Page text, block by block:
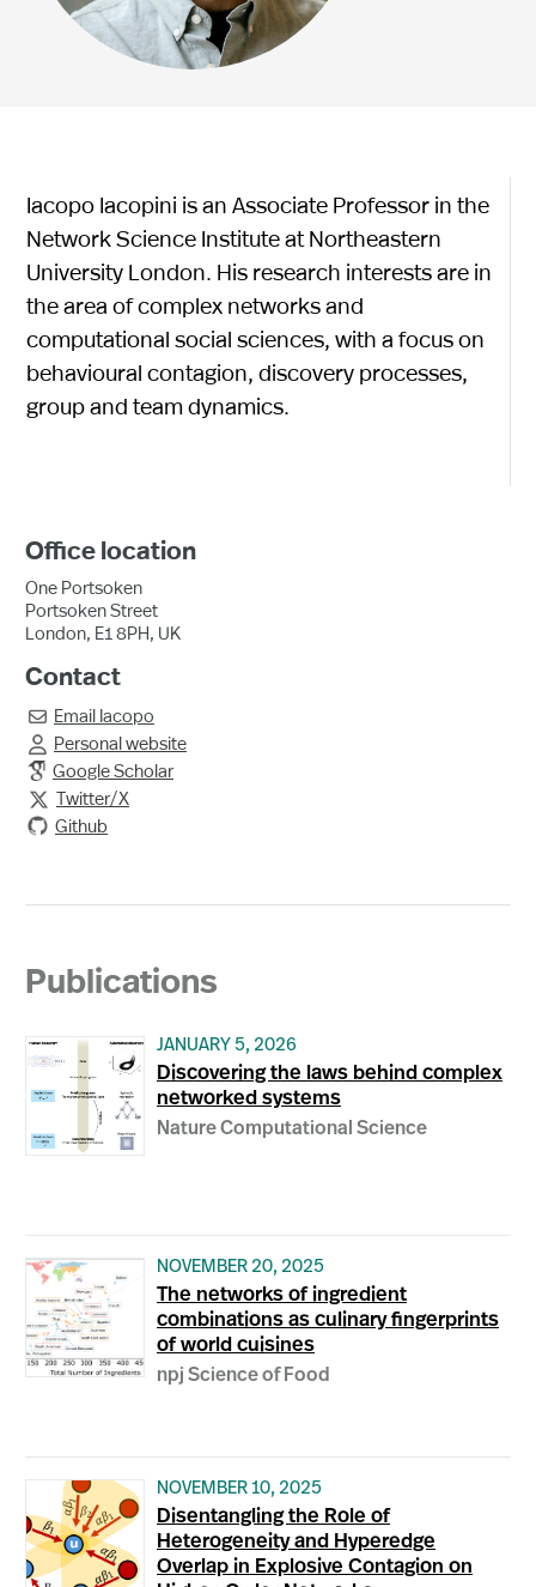
Iacopo Iacopini is an Associate Professor in the
Network Science Institute at Northeastern
University London. His research interests are in
the area of complex networks and
computational social sciences, with a focus on
behavioural contagion, discovery processes,
group and team dynamics.
Office location
One Portsoken
Portsoken Street
London, E1 8PH, UK
Contact
 Email Iacopo
 Personal website
Google Scholar
 Twitter/X
Github
Publications
JANUARY 5, 2026
Discovering the laws behind complex
networked systems
Nature Computational Science
NOVEMBER 20, 2025
The networks of ingredient
combinations as culinary fingerprints
of world cuisines
npj Science of Food
NOVEMBER 10, 2025
Disentangling the Role of
Heterogeneity and Hyperedge
Overlap in Explosive Contagion on